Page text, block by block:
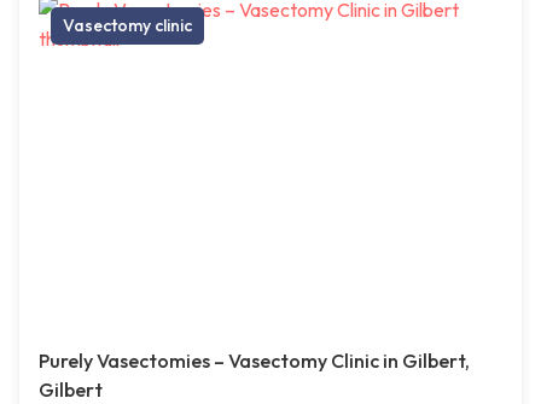
Vasectomy clinic
Purely Vasectomies – Vasectomy Clinic in Gilbert,
Gilbert